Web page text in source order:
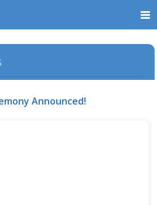
Announced!